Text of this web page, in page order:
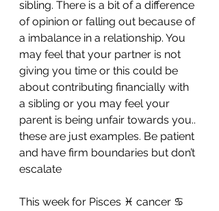
sibling. There is a bit of a difference
of opinion or falling out because of
a imbalance in a relationship. You
may feel that your partner is not
giving you time or this could be
about contributing financially with
a sibling or you may feel your
parent is being unfair towards you..
these are just examples. Be patient
and have firm boundaries but don’t
escalate
This week for Pisces ♓️ cancer ♋️